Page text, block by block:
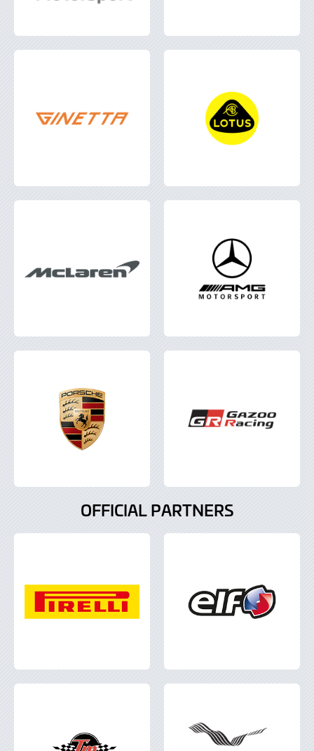
OFFICIAL PARTNERS